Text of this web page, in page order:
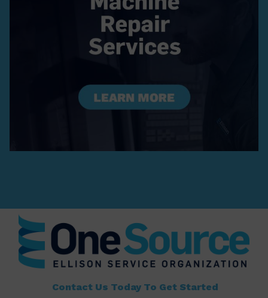
Contact Us Today To Get Started